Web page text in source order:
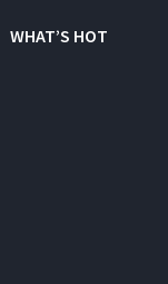
WHAT’S HOT